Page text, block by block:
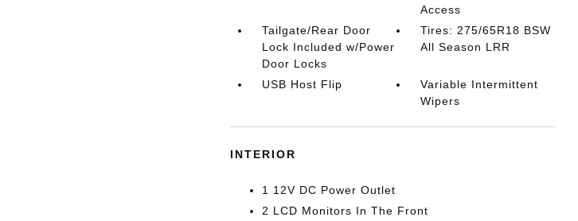
Access
Tailgate/Rear Door
Lock Included w/Power
Door Locks
Tires: 275/65R18 BSW
All Season LRR
USB Host Flip
Variable Intermittent
Wipers
INTERIOR
1 12V DC Power Outlet
2 LCD Monitors In The Front